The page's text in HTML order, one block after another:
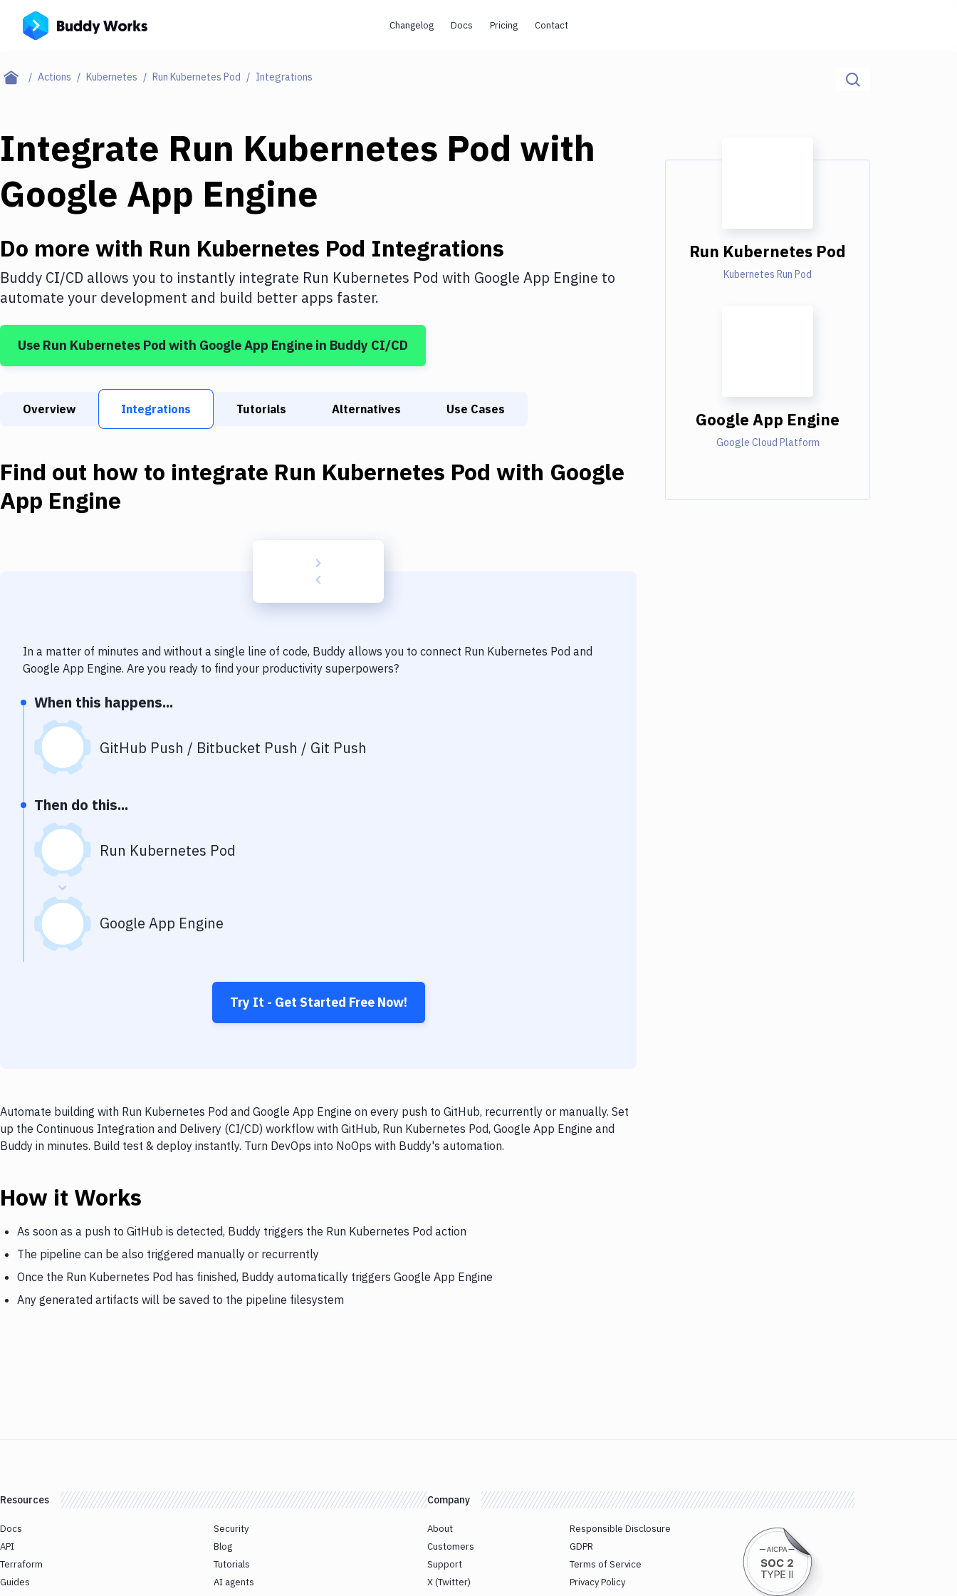
Changelog Docs Pricing Contact
Actions Kubernetes Run Kubernetes Pod Integrations
Integrate Run Kubernetes Pod with
Google App Engine
Do more with Run Kubernetes Pod Integrations
Buddy CI/CD allows you to instantly integrate Run Kubernetes Pod with Google App Engine to
automate your development and build better apps faster.
Use Run Kubernetes Pod with Google App Engine in Buddy CI/CD
Overview Integrations Tutorials Alternatives Use Cases
Find out how to integrate Run Kubernetes Pod with Google
App Engine
In a matter of minutes and without a single line of code, Buddy allows you to connect Run Kubernetes Pod and
Google App Engine. Are you ready to find your productivity superpowers?
When this happens...
GitHub Push / Bitbucket Push / Git Push
Then do this...
Run Kubernetes Pod
Google App Engine
Try It - Get Started Free Now!
Automate building with Run Kubernetes Pod and Google App Engine on every push to GitHub, recurrently or manually. Set
up the Continuous Integration and Delivery (CI/CD) workflow with GitHub, Run Kubernetes Pod, Google App Engine and
Buddy in minutes. Build test & deploy instantly. Turn DevOps into NoOps with Buddy's automation.
How it Works
As soon as a push to GitHub is detected, Buddy triggers the Run Kubernetes Pod action
The pipeline can be also triggered manually or recurrently
Once the Run Kubernetes Pod has finished, Buddy automatically triggers Google App Engine
Any generated artifacts will be saved to the pipeline filesystem
Run Kubernetes Pod
Kubernetes Run Pod
Google App Engine
Google Cloud Platform
Resources
Docs
API
Terraform
Guides
Security
Blog
Tutorials
AI agents
Company
About
Customers
Support
X (Twitter)
Responsible Disclosure
GDPR
Terms of Service
Privacy Policy